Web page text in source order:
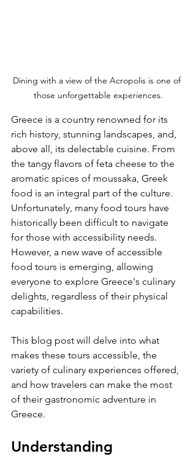
Dining with a view of the Acropolis is one of
those unforgettable experiences.
Greece is a country renowned for its
rich history, stunning landscapes, and,
above all, its delectable cuisine. From
the tangy flavors of feta cheese to the
aromatic spices of moussaka, Greek
food is an integral part of the culture.
Unfortunately, many food tours have
historically been difficult to navigate
for those with accessibility needs.
However, a new wave of accessible
food tours is emerging, allowing
everyone to explore Greece's culinary
delights, regardless of their physical
capabilities.
This blog post will delve into what
makes these tours accessible, the
variety of culinary experiences offered,
and how travelers can make the most
of their gastronomic adventure in
Greece.
Understanding